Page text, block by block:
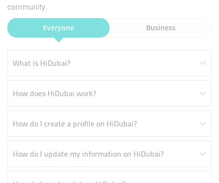
community.
Everyone Business
What is HiDubai?
How does HiDubai work?
How do I create a profile on HiDubai?
How do I update my information on HiDubai?